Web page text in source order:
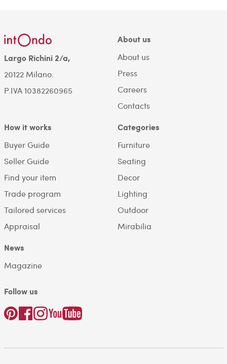
Largo Richini 2/a,
20122 Milano.
P.IVA 10382260965
About us
About us
Press
Careers
Contacts
How it works
Buyer Guide
Seller Guide
Find your item
Trade program
Tailored services
Appraisal
Categories
Furniture
Seating
Decor
Lighting
Outdoor
Mirabilia
News
Magazine
Follow us